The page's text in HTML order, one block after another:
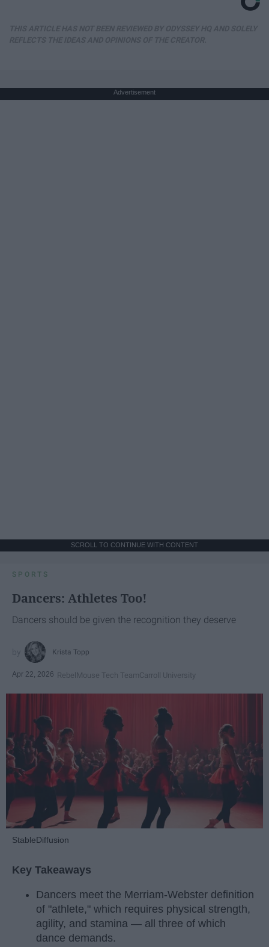
Advertisement
SCROLL TO CONTINUE WITH CONTENT
SPORTS
Dancers: Athletes Too!
Dancers should be given the recognition they deserve
Krista Topp
Apr 22, 2026 RebelMouse Tech TeamCarroll University
StableDiffusion
Key Takeaways
Dancers meet the Merriam-Webster definition
of "athlete," which requires physical strength,
agility, and stamina — all three of which
dance demands.